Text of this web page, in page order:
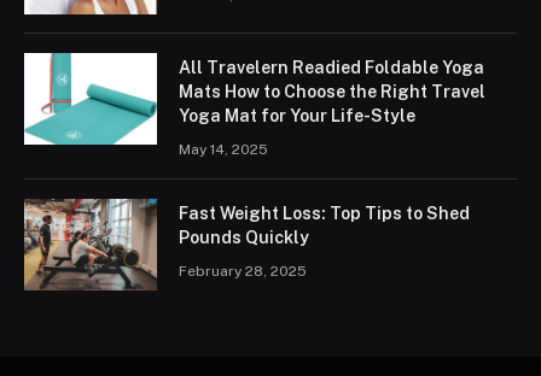
All Travelern Readied Foldable Yoga
Mats How to Choose the Right Travel
Yoga Mat for Your Life-Style
May 14, 2025
Fast Weight Loss: Top Tips to Shed
Pounds Quickly
February 28, 2025